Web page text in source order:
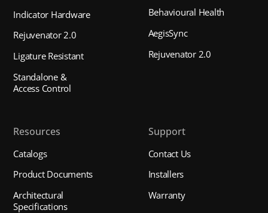
Indicator Hardware
Rejuvenator 2.0
Ligature Resistant
Standalone &
Access Control
Behavioural Health
AegisSync
Rejuvenator 2.0
Resources
Catalogs
Product Documents
Architectural
Specifications
Support
Contact Us
Installers
Warranty